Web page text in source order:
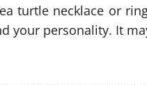
turtle necklace or
your personality. It